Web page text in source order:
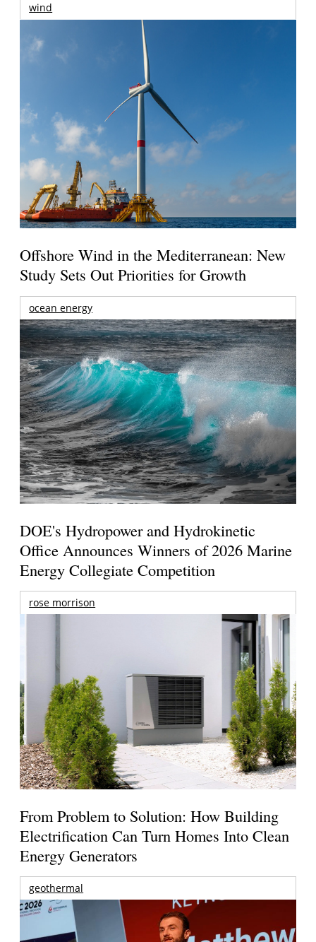
wind
Offshore Wind in the Mediterranean: New
Study Sets Out Priorities for Growth
ocean energy
DOE's Hydropower and Hydrokinetic
Office Announces Winners of 2026 Marine
Energy Collegiate Competition
rose morrison
From Problem to Solution: How Building
Electrification Can Turn Homes Into Clean
Energy Generators
geothermal